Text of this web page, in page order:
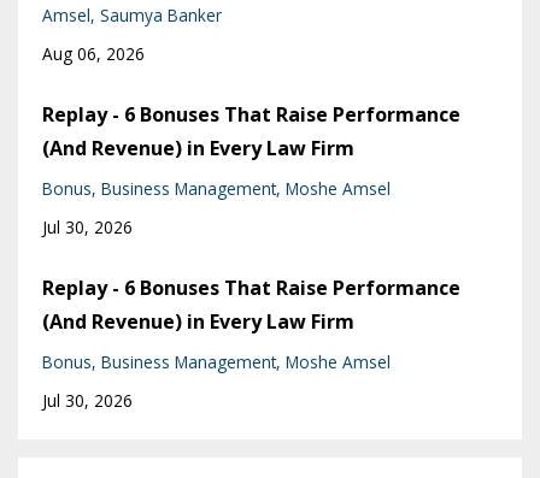
Amsel Saumya Banker
Aug 06, 2026
Replay - 6 Bonuses That Raise Performance
(And Revenue) in Every Law Firm
Bonus Business Management Moshe Amsel
Jul 30, 2026
Replay - 6 Bonuses That Raise Performance
(And Revenue) in Every Law Firm
Bonus Business Management Moshe Amsel
Jul 30, 2026